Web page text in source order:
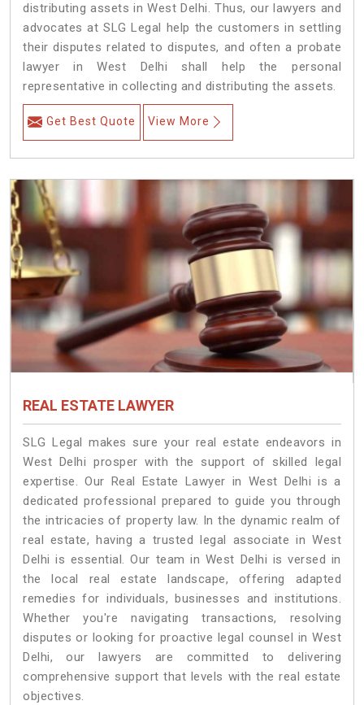
distributing assets in West Delhi. Thus, our lawyers and
advocates at SLG Legal help the customers in settling
their disputes related to disputes, and often a probate
lawyer in West Delhi shall help the personal
representative in collecting and distributing the assets.
Get Best Quote View More
REAL ESTATE LAWYER
SLG Legal makes sure your real estate endeavors in
West Delhi prosper with the support of skilled legal
expertise. Our Real Estate Lawyer in West Delhi is a
dedicated professional prepared to guide you through
the intricacies of property law. In the dynamic realm of
real estate, having a trusted legal associate in West
Delhi is essential. Our team in West Delhi is versed in
the local real estate landscape, offering adapted
remedies for individuals, businesses and institutions.
Whether you're navigating transactions, resolving
disputes or looking for proactive legal counsel in West
Delhi, our lawyers are committed to delivering
comprehensive support that levels with the real estate
objectives.